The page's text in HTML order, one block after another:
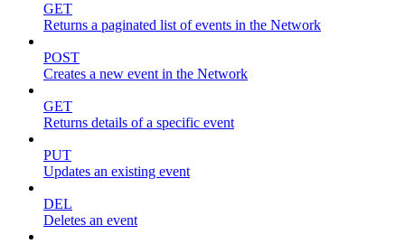
GET
Returns a paginated list of events in the Network
POST
Creates a new event in the Network
GET
Returns details of a specific event
PUT
Updates an existing event
DEL
Deletes an event